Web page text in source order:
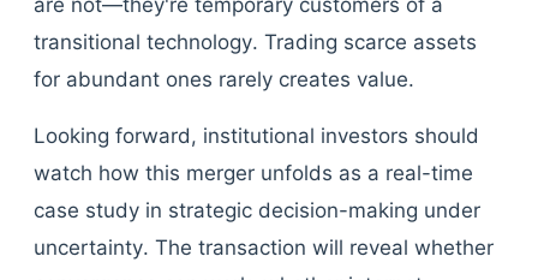
are not—they're temporary customers of a
transitional technology. Trading scarce assets
for abundant ones rarely creates value.
Looking forward, institutional investors should
watch how this merger unfolds as a real-time
case study in strategic decision-making under
uncertainty. The transaction will reveal whether